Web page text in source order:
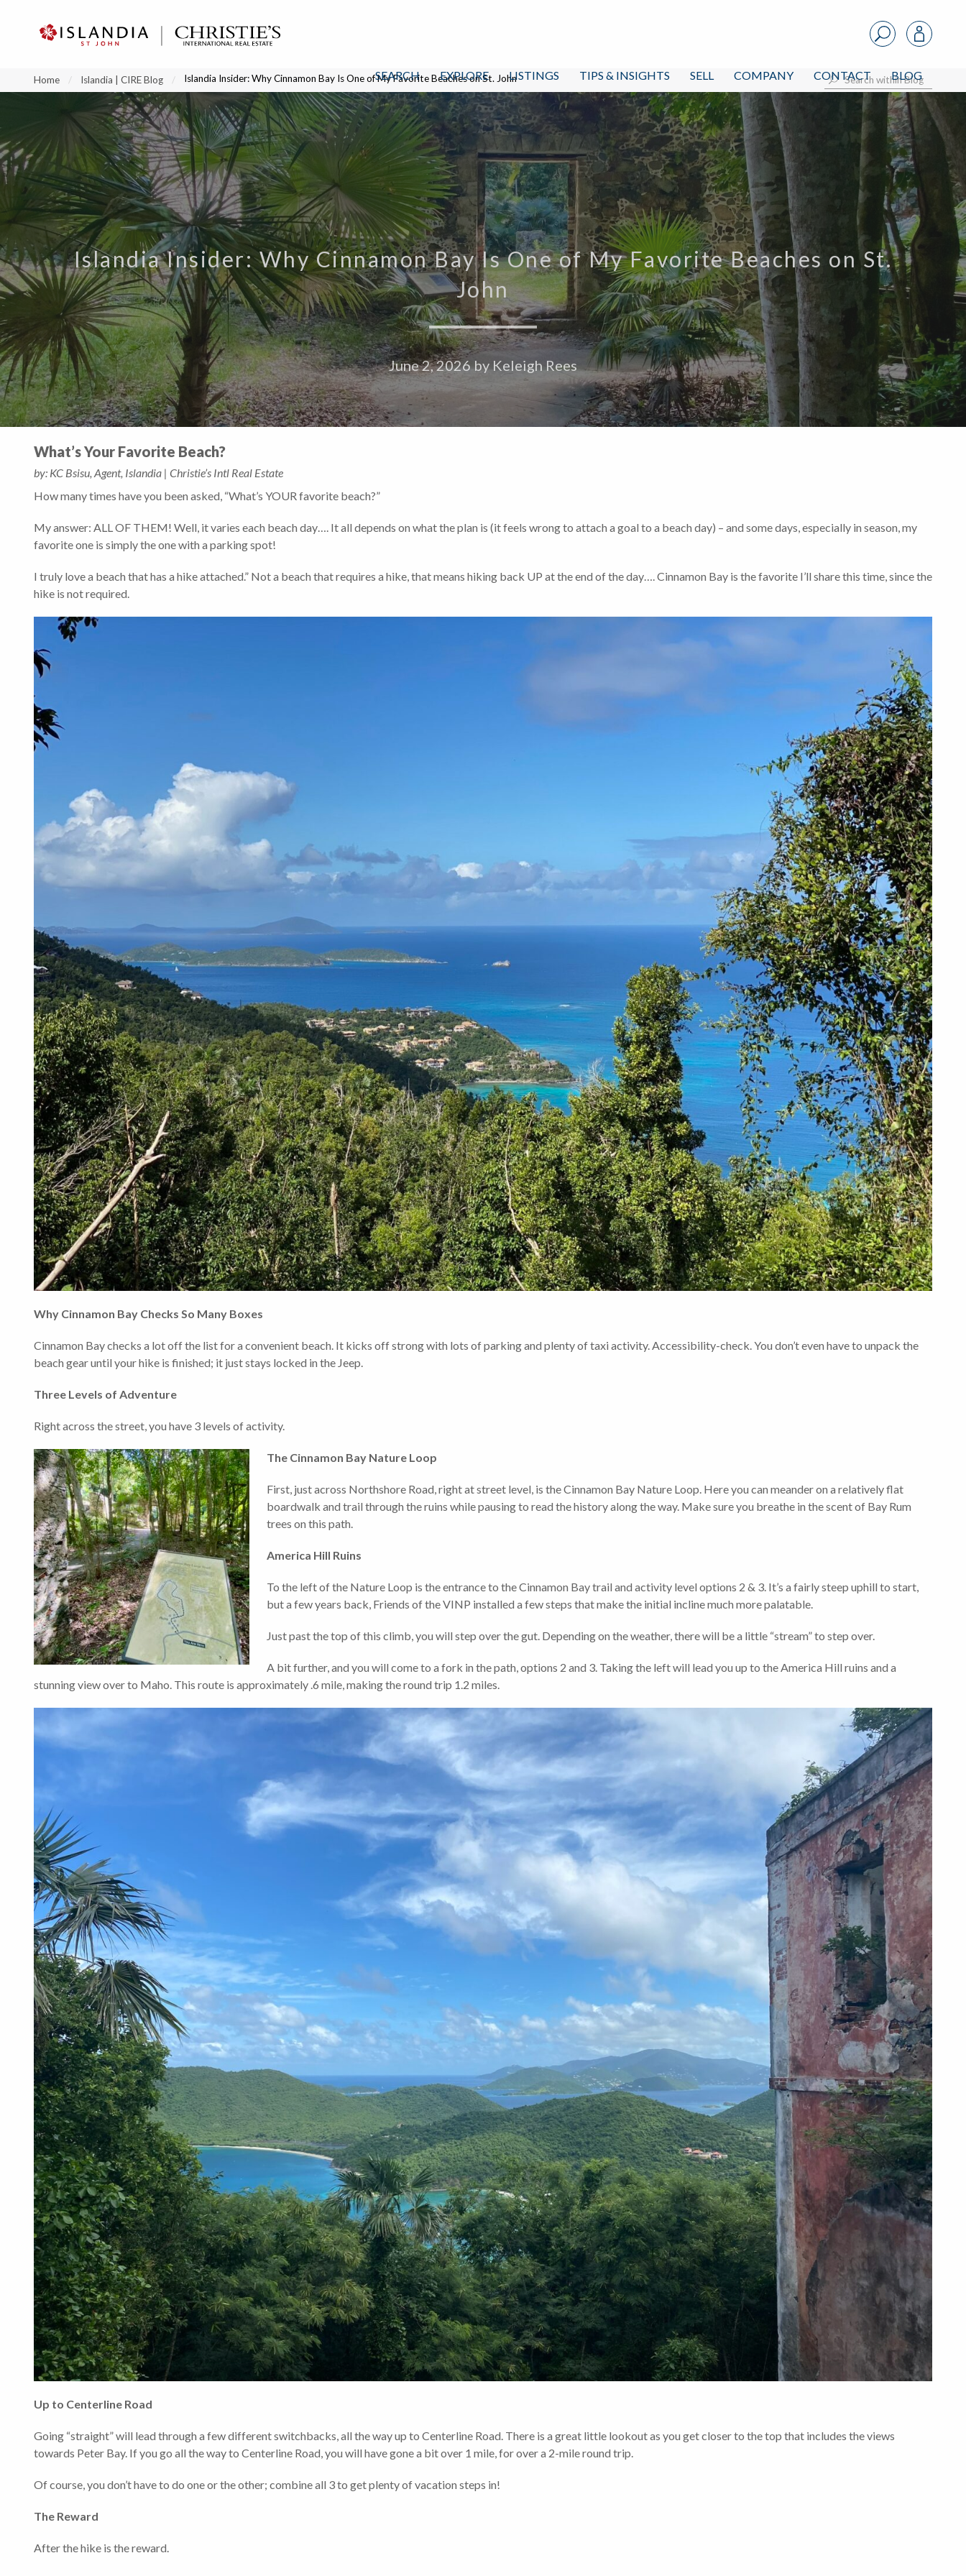
SEARCH EXPLORE LISTINGS TIPS & INSIGHTS SELL COMPANY CONTACT BLOG
Home Islandia | CIRE Blog Islandia Insider: Why Cinnamon Bay Is One of My Favorite Beaches on St. John
Islandia Insider: Why Cinnamon Bay Is One of My Favorite Beaches on St.
John
June 2, 2026byKeleigh Rees
What’s Your Favorite Beach?
by: KC Bsisu, Agent, Islandia | Christie’s Intl Real Estate
How many times have you been asked, “What’s YOUR favorite beach?”
My answer: ALL OF THEM! Well, it varies each beach day…. It all depends on what the plan is (it feels wrong to attach a goal to a beach day) – and some days, especially in season, my
favorite one is simply the one with a parking spot!
I truly love a beach that has a hike attached.” Not a beach that requires a hike, that means hiking back UP at the end of the day…. Cinnamon Bay is the favorite I’ll share this time, since the
hike is not required.
Why Cinnamon Bay Checks So Many Boxes
Cinnamon Bay checks a lot off the list for a convenient beach. It kicks off strong with lots of parking and plenty of taxi activity. Accessibility-check. You don’t even have to unpack the
beach gear until your hike is finished; it just stays locked in the Jeep.
Three Levels of Adventure
Right across the street, you have 3 levels of activity.
The Cinnamon Bay Nature Loop
First, just across Northshore Road, right at street level, is the Cinnamon Bay Nature Loop. Here you can meander on a relatively flat
boardwalk and trail through the ruins while pausing to read the history along the way. Make sure you breathe in the scent of Bay Rum
trees on this path.
America Hill Ruins
To the left of the Nature Loop is the entrance to the Cinnamon Bay trail and activity level options 2 & 3. It’s a fairly steep uphill to start,
but a few years back, Friends of the VINP installed a few steps that make the initial incline much more palatable.
Just past the top of this climb, you will step over the gut. Depending on the weather, there will be a little “stream” to step over.
A bit further, and you will come to a fork in the path, options 2 and 3. Taking the left will lead you up to the America Hill ruins and a
stunning view over to Maho. This route is approximately .6 mile, making the round trip 1.2 miles.
Up to Centerline Road
Going “straight” will lead through a few different switchbacks, all the way up to Centerline Road. There is a great little lookout as you get closer to the top that includes the views
towards Peter Bay. If you go all the way to Centerline Road, you will have gone a bit over 1 mile, for over a 2-mile round trip.
Of course, you don’t have to do one or the other; combine all 3 to get plenty of vacation steps in!
The Reward
After the hike is the reward.